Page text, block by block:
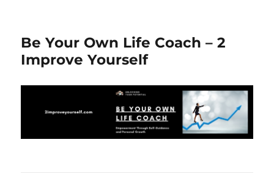
Be Your Own Life Coach – 2
Improve Yourself